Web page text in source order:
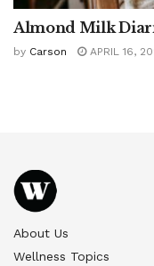
Almond Milk
by Carson APRIL 16,
About Us
Wellness Topics